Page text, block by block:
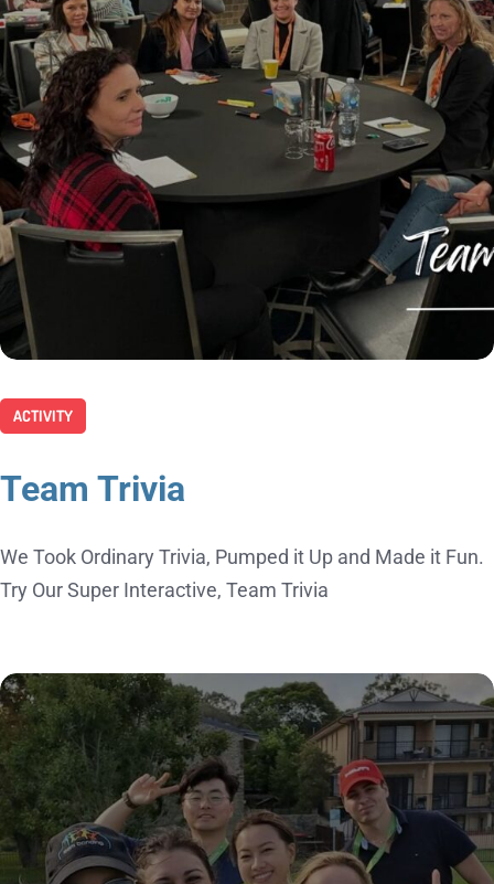
ACTIVITY
Team Trivia
We Took Ordinary Trivia, Pumped it Up and Made it Fun.
Try Our Super Interactive, Team Trivia